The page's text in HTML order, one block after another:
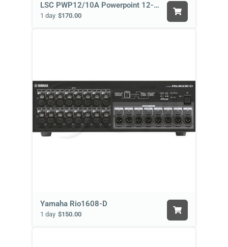
LSC PWP12/10A Powerpoint 12-Channel
1 day $170.00
Yamaha Rio1608-D
1 day $150.00